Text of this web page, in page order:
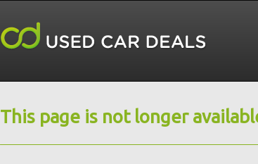
This page is not longer